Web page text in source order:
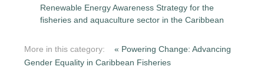
Renewable Energy Awareness Strategy for the
fisheries and aquaculture sector in the Caribbean
More in this category:
« Powering Change: Advancing
Gender Equality in Caribbean Fisheries